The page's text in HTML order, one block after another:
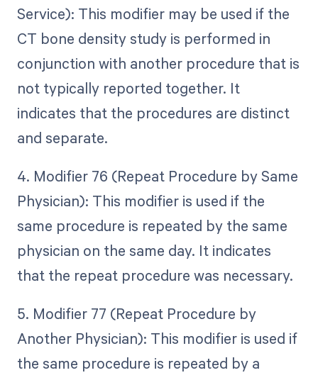
Service): This modifier may be used if the
CT bone density study is performed in
conjunction with another procedure that is
not typically reported together. It
indicates that the procedures are distinct
and separate.
4. Modifier 76 (Repeat Procedure by Same
Physician): This modifier is used if the
same procedure is repeated by the same
physician on the same day. It indicates
that the repeat procedure was necessary.
5. Modifier 77 (Repeat Procedure by
Another Physician): This modifier is used if
the same procedure is repeated by a